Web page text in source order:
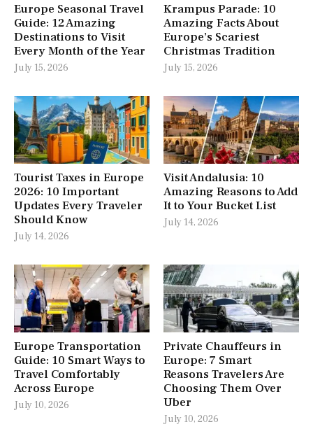
Europe Seasonal Travel
Guide: 12 Amazing
Destinations to Visit
Every Month of the Year
July 15, 2026
Krampus Parade: 10
Amazing Facts About
Europe’s Scariest
Christmas Tradition
July 15, 2026
Tourist Taxes in Europe
2026: 10 Important
Updates Every Traveler
Should Know
July 14, 2026
Visit Andalusia: 10
Amazing Reasons to Add
It to Your Bucket List
July 14, 2026
Europe Transportation
Guide: 10 Smart Ways to
Travel Comfortably
Across Europe
July 10, 2026
Private Chauffeurs in
Europe: 7 Smart
Reasons Travelers Are
Choosing Them Over
Uber
July 10, 2026